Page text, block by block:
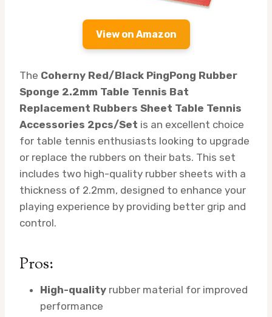
View on Amazon
The Coherny Red/Black PingPong Rubber
Sponge 2.2mm Table Tennis Bat
Replacement Rubbers Sheet Table Tennis
Accessories 2pcs/Set is an excellent choice
for table tennis enthusiasts looking to upgrade
or replace the rubbers on their bats. This set
includes two high-quality rubber sheets with a
thickness of 2.2mm, designed to enhance your
playing experience by providing better grip and
control.
Pros:
High-quality rubber material for improved
performance